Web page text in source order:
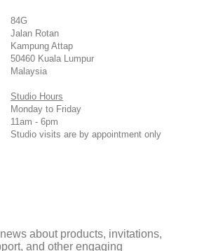
84G
Jalan Rotan
Kampung Attap
50460 Kuala Lumpur
Malaysia
Studio Hours
Monday to Friday
11am - 6pm
Studio visits are by appointment only
about products, invitations,
and other engaging